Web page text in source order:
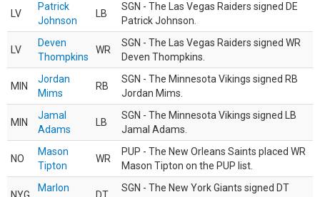
LV
Patrick
Johnson
LB
SGN - The Las Vegas Raiders signed DE
Patrick Johnson.
LV
Deven
Thompkins
WR
SGN - The Las Vegas Raiders signed WR
Deven Thompkins.
MIN
Jordan
Mims
RB
SGN - The Minnesota Vikings signed RB
Jordan Mims.
MIN
Jamal
Adams
LB
SGN - The Minnesota Vikings signed LB
Jamal Adams.
NO
Mason
Tipton
WR
PUP - The New Orleans Saints placed WR
Mason Tipton on the PUP list.
Marlon
SGN - The New York Giants signed DT